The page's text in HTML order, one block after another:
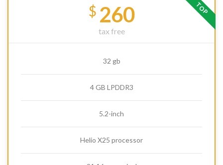
TOP
$ 260
tax free
32 gb
4 GB LPDDR3
5.2-inch
Helio X25 processor